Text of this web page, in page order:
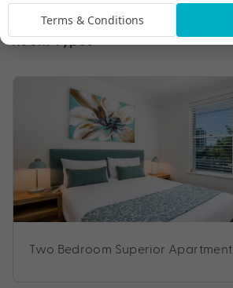
Room Types
Two Bedroom Superior Apartment
Terms & Conditions